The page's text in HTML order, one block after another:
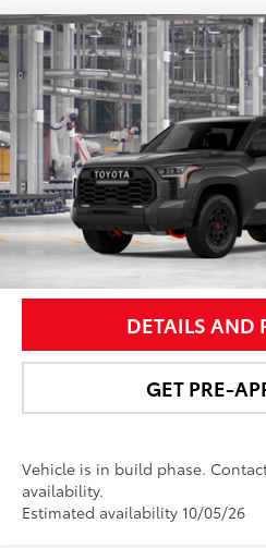
2026Toyota Tundra i-FORCE
Pro
VIN: 5TFPC5DB2TX35I263Model:8424
In Production
Int.:Black Softex® Trim
NEWBOLD
More
UNLOCK
DETAILS AND
GET PRE-
Vehicle is in build phase.
availability.
Estimated availability 10/05/26
Compare Vehicle